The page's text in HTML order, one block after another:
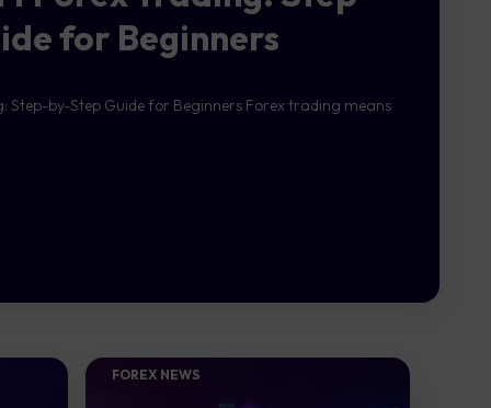
for Beginners
Step-by-Step Guide for Beginners Forex trading means
FOREX NEWS